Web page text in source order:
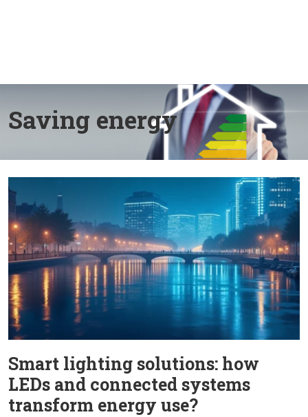
Saving energy
Smart lighting solutions: how
LEDs and connected systems
transform energy use?